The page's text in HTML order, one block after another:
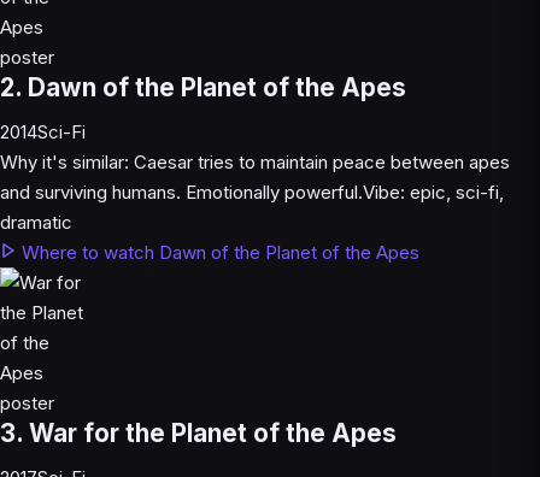
2. Dawn of the Planet of the Apes
2014Sci-Fi
Why it's similar: Caesar tries to maintain peace between apes
and surviving humans. Emotionally powerful.Vibe: epic, sci-fi,
dramatic
Where to watch Dawn of the Planet of the Apes
3. War for the Planet of the Apes